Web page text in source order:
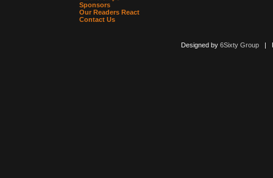
Sponsors
Our Readers React
Contact Us
Designed by 6Sixty Group|